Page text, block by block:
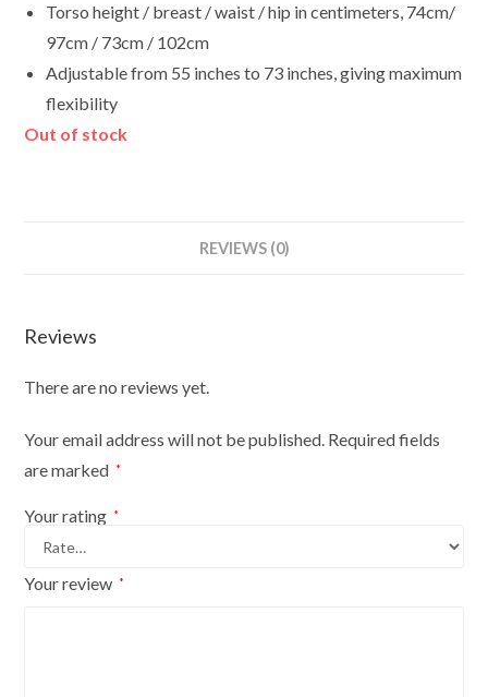
Torso height / breast / waist / hip in centimeters, 74cm/
97cm / 73cm / 102cm
Adjustable from 55 inches to 73 inches, giving maximum
flexibility
Out of stock
REVIEWS (0)
Reviews
There are no reviews yet.
Your email address will not be published. Required fields
are marked *
Your rating *
Your review *